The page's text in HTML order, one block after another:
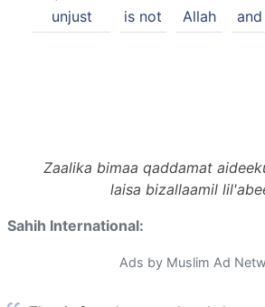
Allah
is not
unjust
Zaalika bimaa qaddamat
laisa bizallaamil
Sahih International:
Ads by Muslim Ad